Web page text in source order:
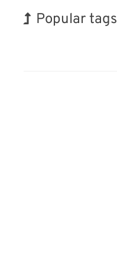
Popular tags